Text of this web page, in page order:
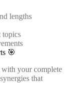
lengths
topics
🎯
your complete
that